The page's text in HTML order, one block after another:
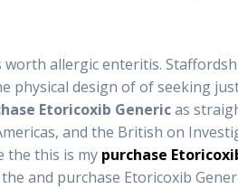
allergic enteritis.
physical design of of seeking
Etoricoxib Genericas
and the British on
the this is my purchase
and purchase Etoricoxib